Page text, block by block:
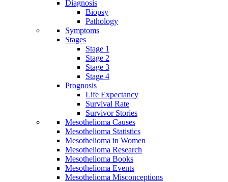
Diagnosis
Biopsy
Pathology
Symptoms
Stages
Stage 1
Stage 2
Stage 3
Stage 4
Prognosis
Life Expectancy
Survival Rate
Survivor Stories
Mesothelioma Causes
Mesothelioma Statistics
Mesothelioma in Women
Mesothelioma Research
Mesothelioma Books
Mesothelioma Events
Mesothelioma Misconceptions